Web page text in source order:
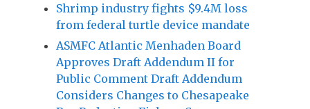
Shrimp industry fights $9.4M loss
from federal turtle device mandate
ASMFC Atlantic Menhaden Board
Approves Draft Addendum II for
Public Comment Draft Addendum
Considers Changes to Chesapeake